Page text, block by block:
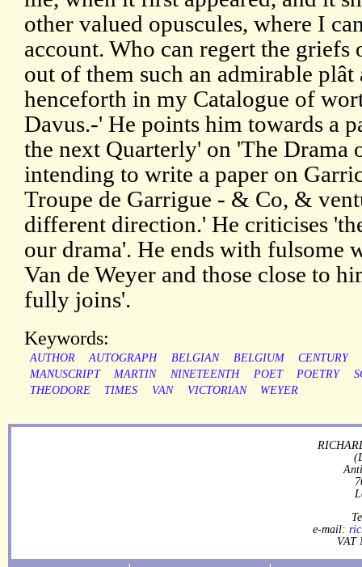
other valued opuscules, where I
account. Who can regert the
out of them such an admirable
henceforth in my Catalogue of
Davus.-' He points him towards a
the next Quarterly' on 'The Drama
intending to write a paper on
Troupe de Garrigue - & Co, &
different direction.' He criticises
our drama'. He ends with fulsome
Van de Weyer and those close to
fully joins'.
Keywords:
AUTHOR AUTOGRAPH BELGIAN BELGIUM
CENTURY
MANUSCRIPT
MARTIN NINETEENTH POET POETRY
THEODORE
TIMES VAN VICTORIAN WEYER
e-mail:
VAT